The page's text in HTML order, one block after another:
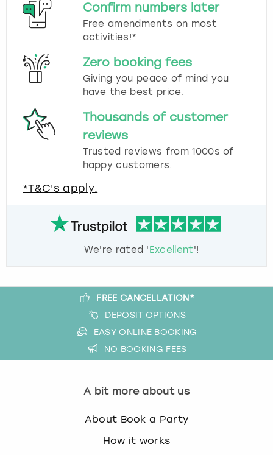
Confirm numbers later
Free amendments on most
activities!*
Zero booking fees
Giving you peace of mind you
have the best price.
Thousands of customer
reviews
Trusted reviews from 1000s of
happy customers.
*T&C's apply.
We're rated 'Excellent'!
FREE CANCELLATION*
DEPOSIT OPTIONS
EASY ONLINE BOOKING
NO BOOKING FEES
A bit more about us
About Book a Party
How it works